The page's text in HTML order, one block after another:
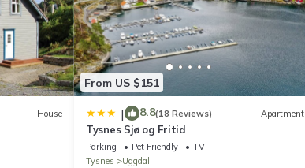
extinguishers are provided for safety. The freezer
House
From US $151
| 8.8(18 Reviews) Apartment
Tysnes Sjø og Fritid
Parking Pet Friendly
TV
Tysnes
Uggdal